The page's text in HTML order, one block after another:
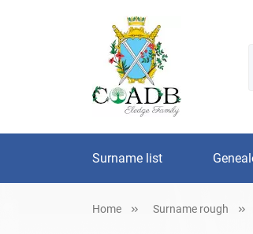
Surname list
Home Surname rough